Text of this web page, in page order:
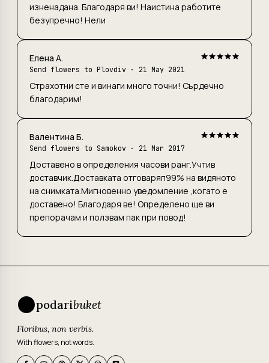
изненадана. Благодаря ви! Наистина работите
безупречно! Нели
Елена А.
Send flowers to Plovdiv · 21 May 2021
Страхотни сте и винаги много точни! Сърдечно
благодарим!
Валентина Б.
Send flowers to Samokov · 21 Mar 2017
Доставено в определения часови ранг.Учтив
доставчик.Доставката отговаряп99% на видяното
на снимката.Мигновенно уведомление ,когато е
доставено! Благодаря ве! Определено ще ви
препорачам и ползвам пак при повод!
podaribuket
Floribus, non verbis.
With flowers, not words.